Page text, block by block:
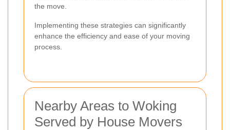
the move.
Implementing these strategies can significantly
enhance the efficiency and ease of your moving
process.
Nearby Areas to Woking
Served by House Movers